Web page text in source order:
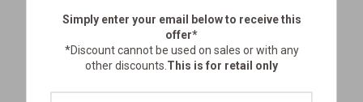
Simply enter your email belowto receive this
offer*
*Discount cannot be used on sales or with any
other discounts. This is for retail only